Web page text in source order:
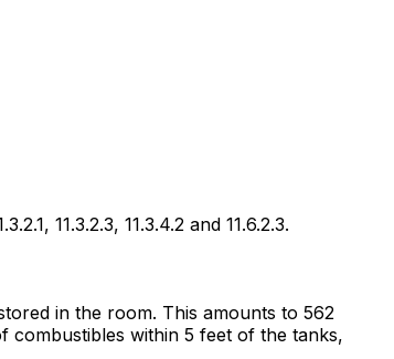
11.3.2.3, 11.3.4.2 and 11.6.2.3.
in the room. This amounts to 562
combustibles within 5 feet of the tanks,